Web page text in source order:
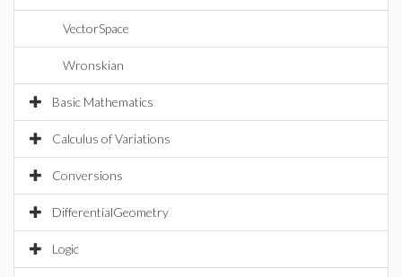
VectorSpace
Wronskian
Basic Mathematics
Calculus of Variations
Conversions
DifferentialGeometry
Logic